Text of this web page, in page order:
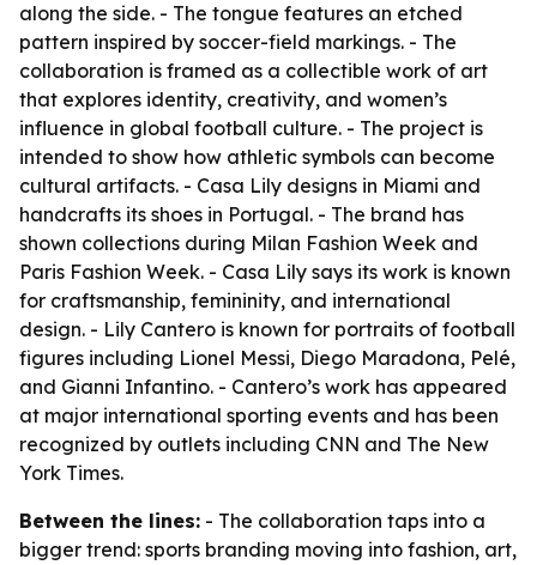
along the side. - The tongue features an etched
pattern inspired by soccer-field markings. - The
collaboration is framed as a collectible work of art
that explores identity, creativity, and women’s
influence in global football culture. - The project is
intended to show how athletic symbols can become
cultural artifacts. - Casa Lily designs in Miami and
handcrafts its shoes in Portugal. - The brand has
shown collections during Milan Fashion Week and
Paris Fashion Week. - Casa Lily says its work is known
for craftsmanship, femininity, and international
design. - Lily Cantero is known for portraits of football
figures including Lionel Messi, Diego Maradona, Pelé,
and Gianni Infantino. - Cantero’s work has appeared
at major international sporting events and has been
recognized by outlets including CNN and The New
York Times.
Between the lines: - The collaboration taps into a
bigger trend: sports branding moving into fashion, art,